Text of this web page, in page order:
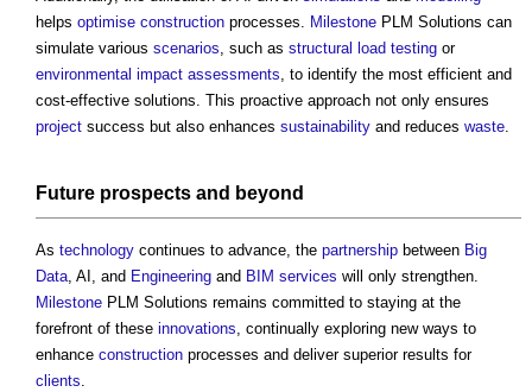
helps optimise construction processes. Milestone PLM Solutions can
simulate various scenarios, such as structural load testing or
environmental impact assessments, to identify the most efficient and
cost-effective solutions. This proactive approach not only ensures
project success but also enhances sustainability and reduces waste.
Future prospects and beyond
As technology continues to advance, the partnership between Big
Data, AI, and Engineering and BIM services will only strengthen.
Milestone PLM Solutions remains committed to staying at the
forefront of these innovations, continually exploring new ways to
enhance construction processes and deliver superior results for
clients.